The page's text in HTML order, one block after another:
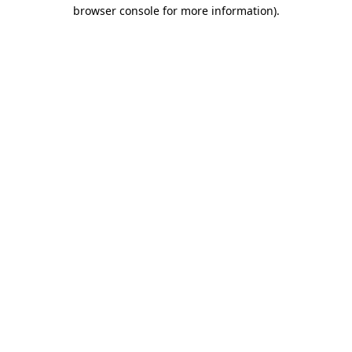
browser console for more information).